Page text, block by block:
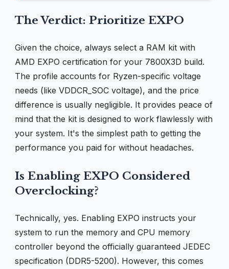
The Verdict: Prioritize EXPO
Given the choice, always select a RAM kit with
AMD EXPO certification for your 7800X3D build.
The profile accounts for Ryzen-specific voltage
needs (like VDDCR_SOC voltage), and the price
difference is usually negligible. It provides peace of
mind that the kit is designed to work flawlessly with
your system. It's the simplest path to getting the
performance you paid for without headaches.
Is Enabling EXPO Considered
Overclocking?
Technically, yes. Enabling EXPO instructs your
system to run the memory and CPU memory
controller beyond the officially guaranteed JEDEC
specification (DDR5-5200). However, this comes